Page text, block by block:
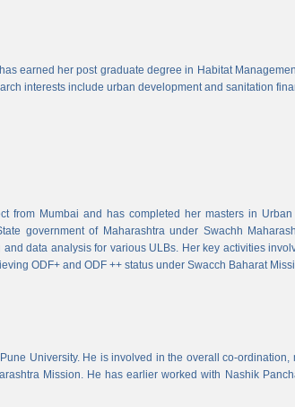
earned her post graduate degree in Habitat
interests include urban development and sanitation
from Mumbai and has completed her masters in
government of Maharashtra under Swachh
data analysis for various ULBs. Her key activities
ODF+ and ODF ++ status under Swacch Baharat
University. He is involved in the overall co-
Mission. He has earlier worked with Nashik